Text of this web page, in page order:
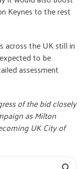
Keynes to the rest
across the UK still in
to be
assessment
of the bid closely
as Milton
UK City of